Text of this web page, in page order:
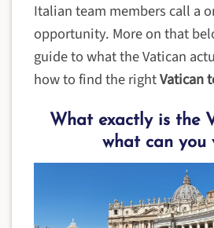
Italian team members call a
opportunity. More on that
guide to what the Vatican
how to find the rightVatican
What exactly is the
what can you